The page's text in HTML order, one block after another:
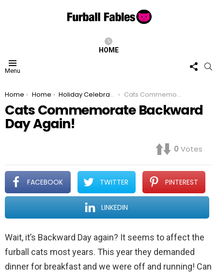
HOME
Menu
US
You are here:
Home Home Holiday Celebrations Cats Commemorate Backward Day Again!
Cats Commemorate Backward
Day Again!
0 Votes
FACEBOOK TWITTER PINTEREST
LINKEDIN
Wait, it’s Backward Day again? It seems to affect the
furball cats most years. This year they demanded
dinner for breakfast and we were off and running! Can